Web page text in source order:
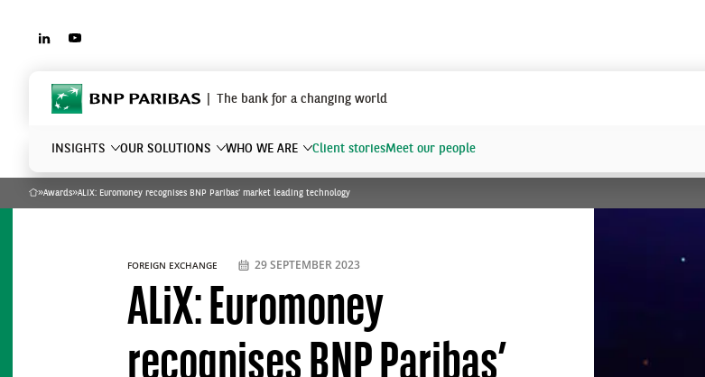
LINKEDINYOUTUBE
BNP Paribas The bank for a changing world
INSIGHTS OUR SOLUTIONS WHO WE ARE Client storiesMeet our people
Home
»Awards»ALiX: Euromoney recognises BNP Paribas’ market leading technology
ALiX: Euromoney
recognises BNP Paribas’
FOREIGN EXCHANGE 29 SEPTEMBER 2023